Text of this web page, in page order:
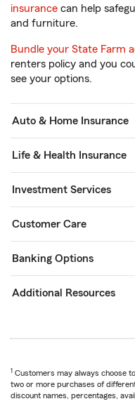
insurance can help
and furniture.
Bundle your State Farm
renters policy and you
see your options.
Auto & Home Insurance
Life & Health Insurance
Investment Services
Customer Care
Banking Options
Additional Resources
1 Customers may always choose
two or more purchases of
discount names, percentages,